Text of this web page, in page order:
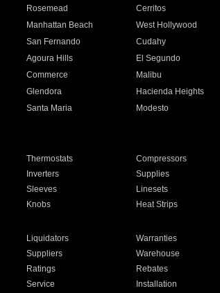
Rosemead Cerritos
Manhattan Beach West Hollywood
San Fernando Cudahy
Agoura Hills El Segundo
Commerce Malibu
Glendora Hacienda Heights
Santa Maria Modesto
Thermostats Compressors
Inverters Supplies
Sleeves Linesets
Knobs Heat Strips
Liquidators Warranties
Suppliers Warehouse
Ratings Rebates
Service Installation